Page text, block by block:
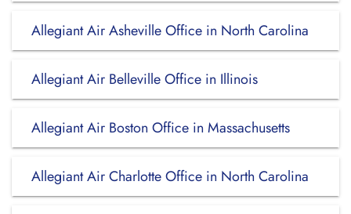
Allegiant Air Asheville Office in North Carolina
Allegiant Air Belleville Office in Illinois
Allegiant Air Boston Office in Massachusetts
Allegiant Air Charlotte Office in North Carolina